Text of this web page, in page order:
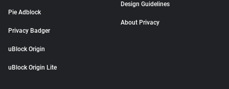
Pie Adblock
Privacy Badger
uBlock Origin
uBlock Origin Lite
Design Guidelines
About Privacy